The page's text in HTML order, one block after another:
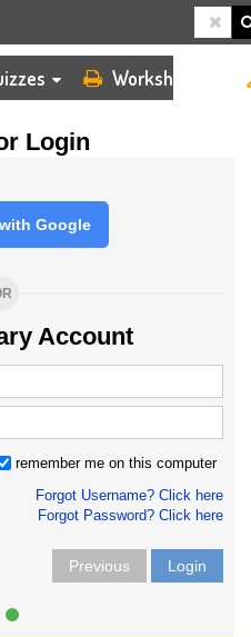
Worksheets
Login
Google
Account
remember me on this computer
Forgot Username? Click here
Forgot Password? Click here
Previous Login